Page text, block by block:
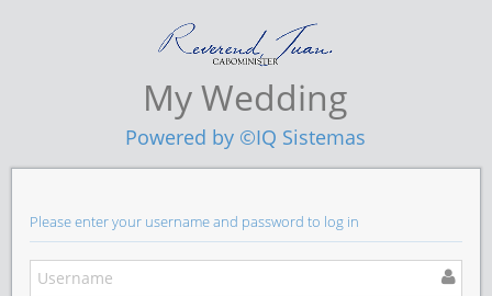
My Wedding
Powered by ©IQ Sistemas
Please enter your username and password to log in